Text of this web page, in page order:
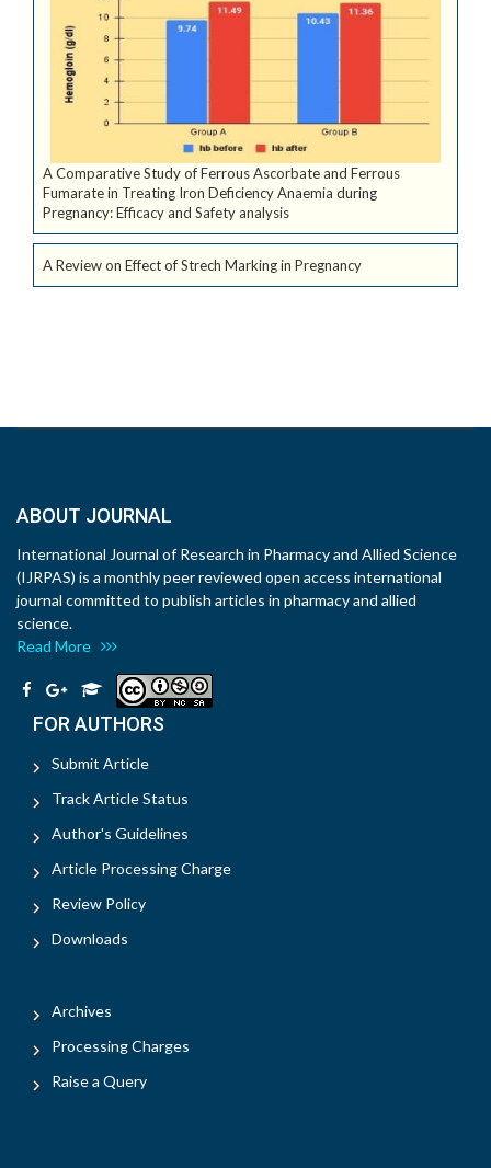
A Comparative Study of Ferrous Ascorbate and Ferrous
Fumarate in Treating Iron Deficiency Anaemia during
Pregnancy: Efficacy and Safety analysis
A Review on Effect of Strech Marking in Pregnancy
ABOUT JOURNAL
International Journal of Research in Pharmacy and Allied Science
(IJRPAS) is a monthly peer reviewed open access international
journal committed to publish articles in pharmacy and allied
science.
Read More
FOR AUTHORS
Submit Article
Track Article Status
Author's Guidelines
Article Processing Charge
Review Policy
Downloads
Archives
Processing Charges
Raise a Query